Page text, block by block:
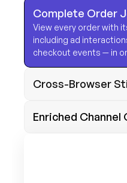
Complete Order
View every order with
including ad
checkout events — in
Cross-Browser
Enriched Channel